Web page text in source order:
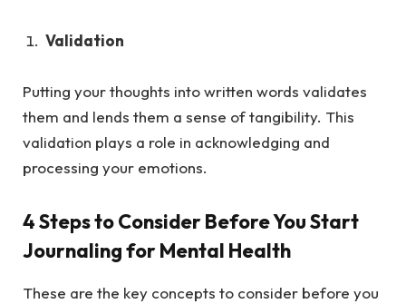
Validation
Putting your thoughts into written words validates
them and lends them a sense of tangibility. This
validation plays a role in acknowledging and
processing your emotions.
4 Steps to Consider Before You Start
Journaling for Mental Health
These are the key concepts to consider before you